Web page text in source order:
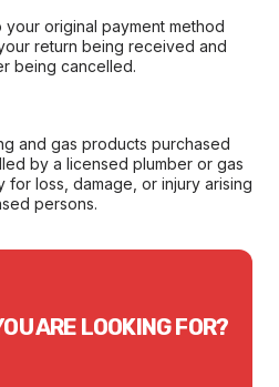
original payment method
return being received and
being cancelled.
and gas products purchased
by a licensed plumber or gas
for loss, damage, or injury arising
persons.
ARE LOOKING FOR?